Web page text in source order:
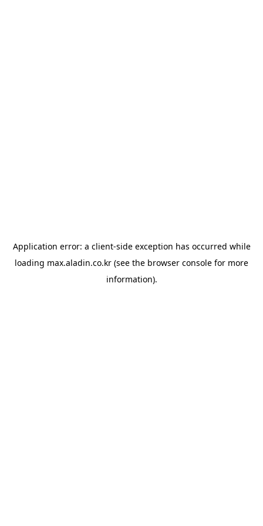
Application error: a client-side exception has occurred while
loading max.aladin.co.kr (see the browser console for more
information).